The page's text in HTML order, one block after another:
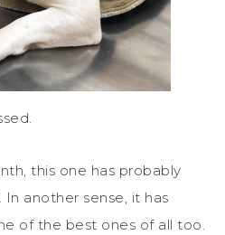
this one has probably
another sense, it has
of the best ones of all too.